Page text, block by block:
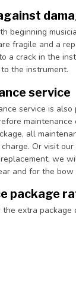
beginning
fragile and a
a crack in the
the instrument.
service
service is
all
Or visit
we
and for the
package
extra